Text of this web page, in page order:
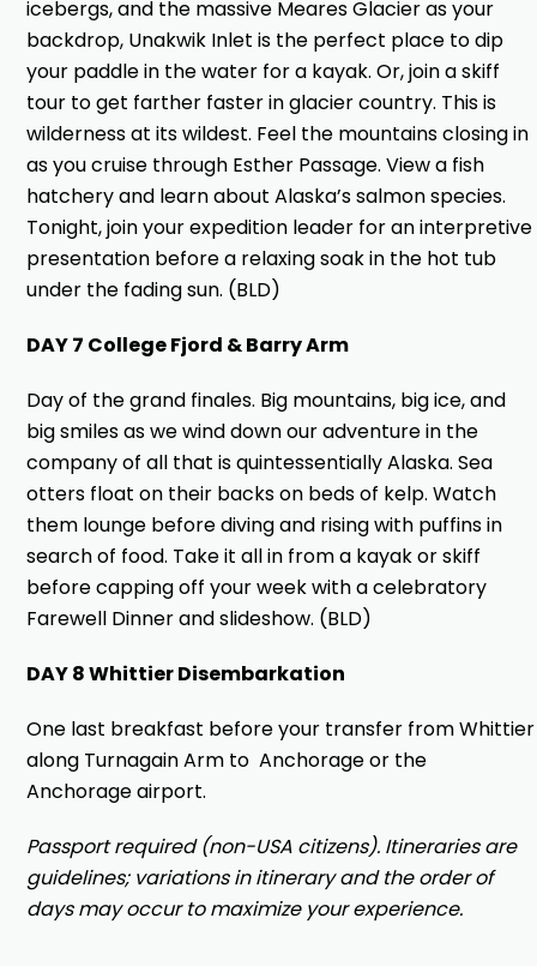
icebergs, and the massive Meares Glacier as your
backdrop, Unakwik Inlet is the perfect place to dip
your paddle in the water for a kayak. Or, join a skiff
tour to get farther faster in glacier country. This is
wilderness at its wildest. Feel the mountains closing in
as you cruise through Esther Passage. View a fish
hatchery and learn about Alaska’s salmon species.
Tonight, join your expedition leader for an interpretive
presentation before a relaxing soak in the hot tub
under the fading sun. (BLD)
DAY 7 College Fjord & Barry Arm
Day of the grand finales. Big mountains, big ice, and
big smiles as we wind down our adventure in the
company of all that is quintessentially Alaska. Sea
otters float on their backs on beds of kelp. Watch
them lounge before diving and rising with puffins in
search of food. Take it all in from a kayak or skiff
before capping off your week with a celebratory
Farewell Dinner and slideshow. (BLD)
DAY 8 Whittier Disembarkation
One last breakfast before your transfer from Whittier
along Turnagain Arm to Anchorage or the
Anchorage airport.
Passport required (non-USA citizens). Itineraries are
guidelines; variations in itinerary and the order of
days may occur to maximize your experience.